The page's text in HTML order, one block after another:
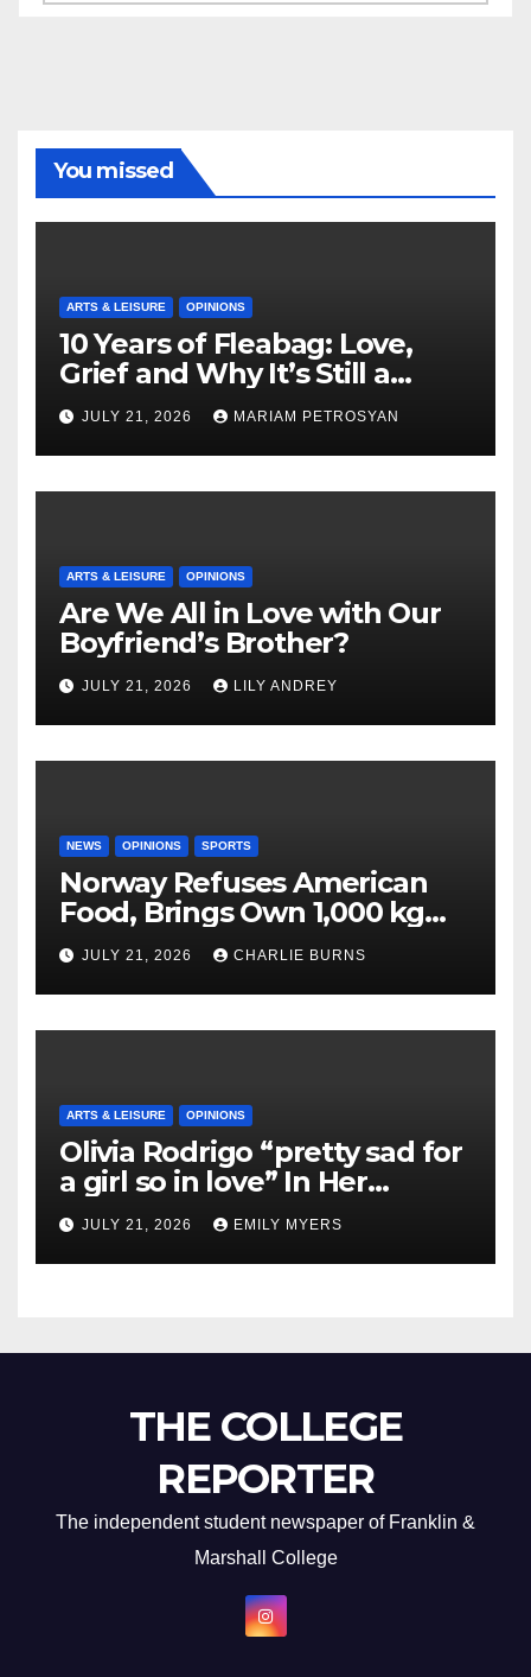
You missed
ARTS & LEISURE OPINIONS
10 Years of Fleabag: Love,
Grief and Why It’s Still a
Masterful Feminist Piece
JULY 21, 2026 MARIAM PETROSYAN
ARTS & LEISURE OPINIONS
Are We All in Love with Our
Boyfriend’s Brother?
JULY 21, 2026 LILY ANDREY
NEWS OPINIONS SPORTS
Norway Refuses American
Food, Brings Own 1,000 kg
Shipment
JULY 21, 2026 CHARLIE BURNS
ARTS & LEISURE OPINIONS
Olivia Rodrigo “pretty sad for
a girl so in love” In Her
Newest Album
JULY 21, 2026 EMILY MYERS
THE COLLEGE
REPORTER
The independent student newspaper of Franklin &
Marshall College